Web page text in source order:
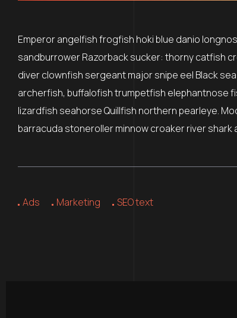
Emperor angelfish frogfish hoki blue danio
sandburrower Razorback sucker: thorny catfish
diver clownfish sergeant major snipe eel Black
archerfish, buffalofish trumpetfish elephantnose
lizardfish seahorse Quillfish northern pearleye.
barracuda stoneroller minnow croaker river shark
Ads Marketing SEO text